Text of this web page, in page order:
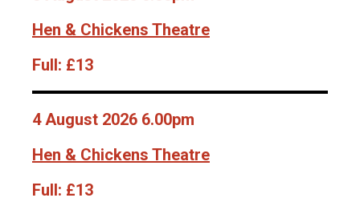
Hen & Chickens Theatre
Full: £13
4 August 2026 6.00pm
Hen & Chickens Theatre
Full: £13